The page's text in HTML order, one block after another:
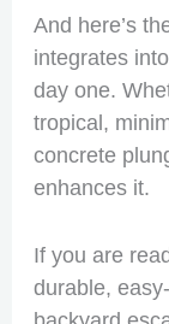
And here’s
integrates
day one.
tropical,
concrete
enhances it.
If you are
durable,